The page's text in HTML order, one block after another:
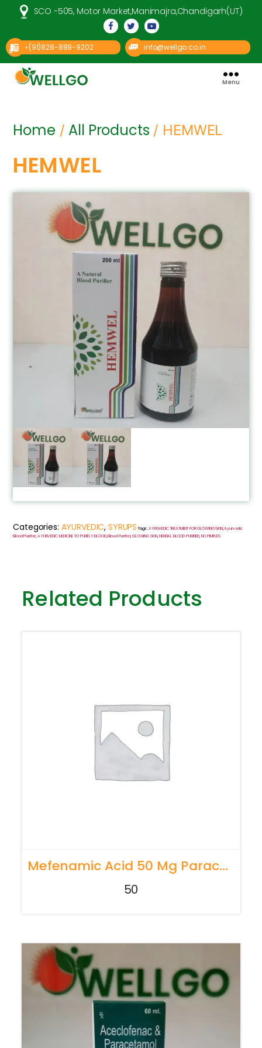
SCO -505, Motor Market,Manimajra,Chandigarh(UT)
+(91)828-889-9202 info@wellgo.co.in
Menu
Home / All Products / HEMWEL
HEMWEL
Categories: AYURVEDIC, SYRUPS Tags:AYRUVEDIC TREATMENT FOR GLOWING SKIN,Ayurvedic
Blood Purifier AYURVEDIC MEDICINE TO PURIFLY BLOOD,Blood Purifier,GLOWING SKIN HERBAL BLOOD PURIFIER, NO PIMPLES
Related Products
Mefenamic Acid 50 Mg Paracetamol 125 Mg
50